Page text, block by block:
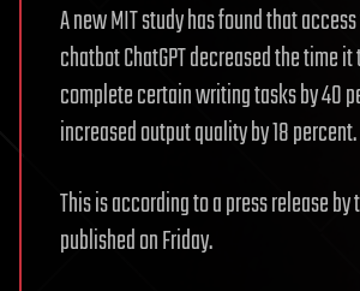
A new MIT study has found that
chatbot ChatGPT decreased the time
complete certain writing tasks by 40
increased output quality by 18 percent.
This is according to a press release
published on Friday.